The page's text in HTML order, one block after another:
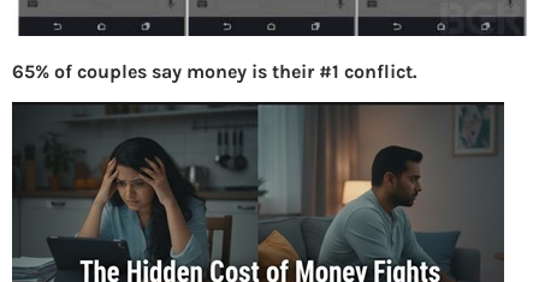
65% of couples say money is their #1 conflict.